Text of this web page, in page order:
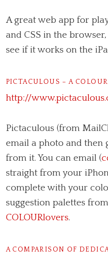
A great web app for
and CSS in the
see if it works on the
PICTACULOUS – A
http://
Pictaculous (from
email a photo and then
from it. You can email (
straight from your
complete with your
suggestion palettes from
COLOURlovers.
A COMPARISON OF